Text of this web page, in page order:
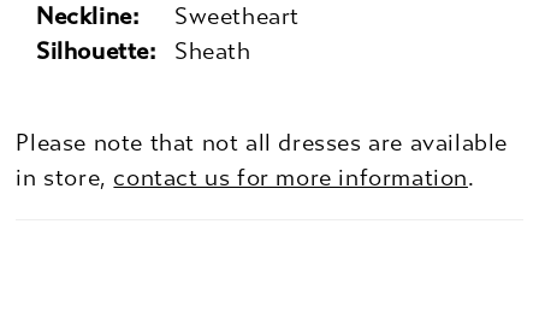
Neckline:
Sweetheart
Silhouette:
Sheath
Please note that not all dresses are available
in store, contact us for more information.